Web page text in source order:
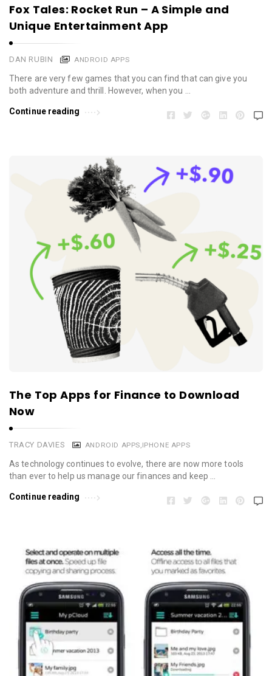
Fox Tales: Rocket Run – A Simple and
Unique Entertainment App
DAN RUBIN ANDROID APPS
There are very few games that you can find that can give you
both adventure and thrill. However, when you …
Continue reading
The Top Apps for Finance to Download
Now
TRACY DAVIES ANDROID APPS IPHONE APPS
As technology continues to evolve, there are now more tools
than ever to help us manage our finances and keep …
Continue reading